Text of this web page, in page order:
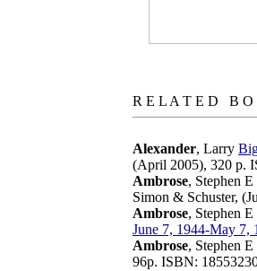
R E L A T E D B O
Alexander, Larry
(April 2005), 320 p.
Ambrose, Stephen E
Simon & Schuster,
Ambrose, Stephen E
June 7, 1944-May 7,
Ambrose, Stephen E
96p. ISBN: